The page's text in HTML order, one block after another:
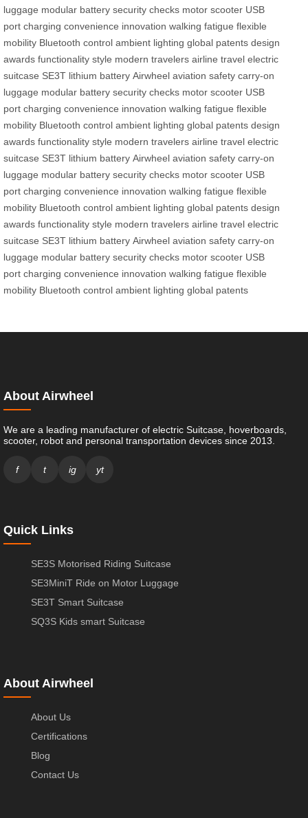
luggage modular battery security checks motor scooter USB
port charging convenience innovation walking fatigue flexible
mobility Bluetooth control ambient lighting global patents design
awards functionality style modern travelers airline travel electric
suitcase SE3T lithium battery Airwheel aviation safety carry-on
luggage modular battery security checks motor scooter USB
port charging convenience innovation walking fatigue flexible
mobility Bluetooth control ambient lighting global patents design
awards functionality style modern travelers airline travel electric
suitcase SE3T lithium battery Airwheel aviation safety carry-on
luggage modular battery security checks motor scooter USB
port charging convenience innovation walking fatigue flexible
mobility Bluetooth control ambient lighting global patents design
awards functionality style modern travelers airline travel electric
suitcase SE3T lithium battery Airwheel aviation safety carry-on
luggage modular battery security checks motor scooter USB
port charging convenience innovation walking fatigue flexible
mobility Bluetooth control ambient lighting global patents
About Airwheel
We are a leading manufacturer of electric Suitcase, hoverboards,
scooter, robot and personal transportation devices since 2013.
f t ig yt
Quick Links
SE3S Motorised Riding Suitcase
SE3MiniT Ride on Motor Luggage
SE3T Smart Suitcase
SQ3S Kids smart Suitcase
About Airwheel
About Us
Certifications
Blog
Contact Us